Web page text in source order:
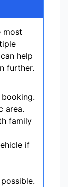
most
help
further.
area.
family
if